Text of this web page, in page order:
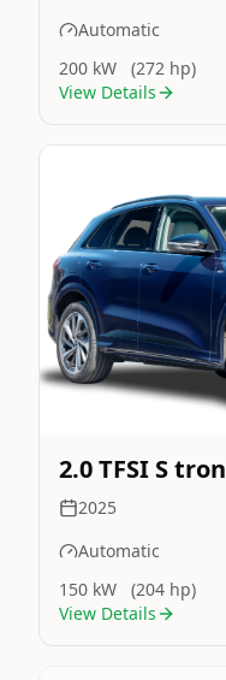
Automatic
200 kW
(272 hp)
View Details
2.0 TFSI S
2025
Automatic
150 kW
(204 hp)
View Details